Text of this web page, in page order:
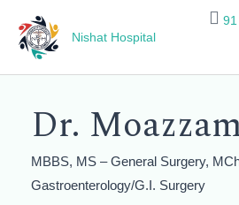
content
Nishat Hospital
Dr.
MBBS, MS – General Surgery,
Gastroenterology/G.I. Surgery